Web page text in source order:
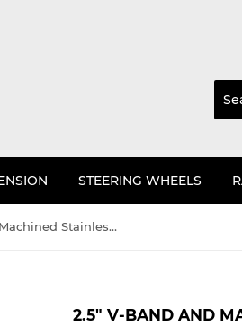
STEERING WHEELS
2.5" V-Band and Machined Stainless Flange (3.5" OD) and clamp assembly
2.5" V-BAND AND